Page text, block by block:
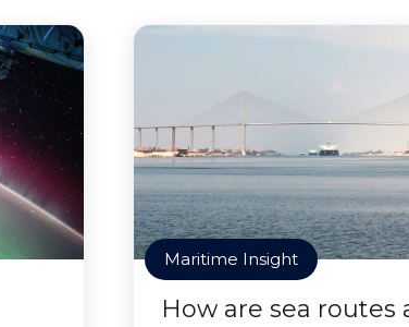
Maritime Insight
How are sea routes